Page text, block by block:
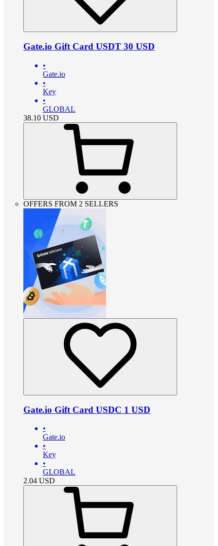
Gate.io Gift Card USDT 30 USD
•
Gate.io
•
Key
•
GLOBAL
38.10 USD
OFFERS FROM 2 SELLERS
Gate.io Gift Card USDC 1 USD
•
Gate.io
•
Key
•
GLOBAL
2.04 USD